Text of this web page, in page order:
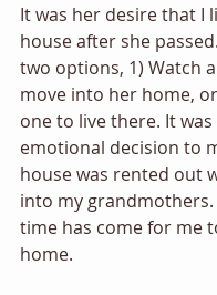
It was her desire that I
house after she
two options, 1) Watch
move into her home,
one to live there. It was
emotional decision to
house was rented out
into my
time has come for me
home.